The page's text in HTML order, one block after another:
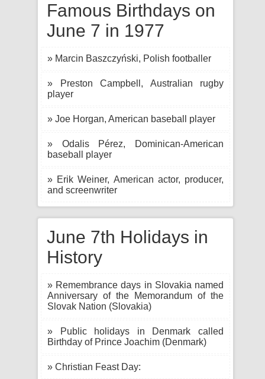
Famous Birthdays on
June 7 in 1977
» Marcin Baszczyński, Polish footballer
» Preston Campbell, Australian rugby
player
» Joe Horgan, American baseball player
» Odalis Pérez, Dominican-American
baseball player
» Erik Weiner, American actor, producer,
and screenwriter
June 7th Holidays in
History
» Remembrance days in Slovakia named
Anniversary of the Memorandum of the
Slovak Nation (Slovakia)
» Public holidays in Denmark called
Birthday of Prince Joachim (Denmark)
» Christian Feast Day: